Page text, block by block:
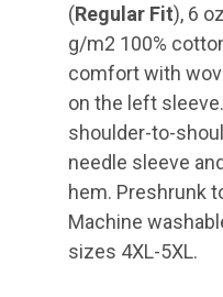
(Regular Fit), 6
g/m2 100%
comfort with
on the left
shoulder-to-
needle sleeve
hem. Preshrunk
Machine
sizes 4XL-5XL.